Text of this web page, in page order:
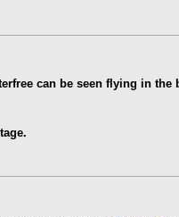
can be seen flying in the